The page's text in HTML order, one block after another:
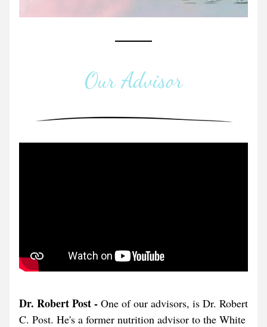
Our Advisor
Dr. Robert Post - One of our advisors, is Dr. Robert
C. Post. He's a former nutrition advisor to the White